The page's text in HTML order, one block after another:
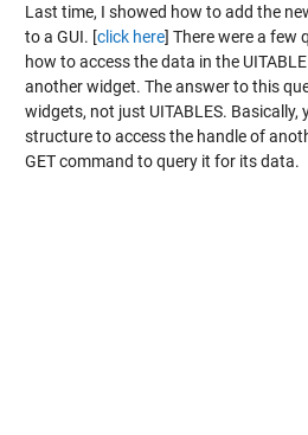
Last time, I showed how to add the
to a GUI. [click here] There were a few
how to access the data in the
another widget. The answer to this
widgets, not just UITABLES. Basically,
structure to access the handle of
GET command to query it for its data.